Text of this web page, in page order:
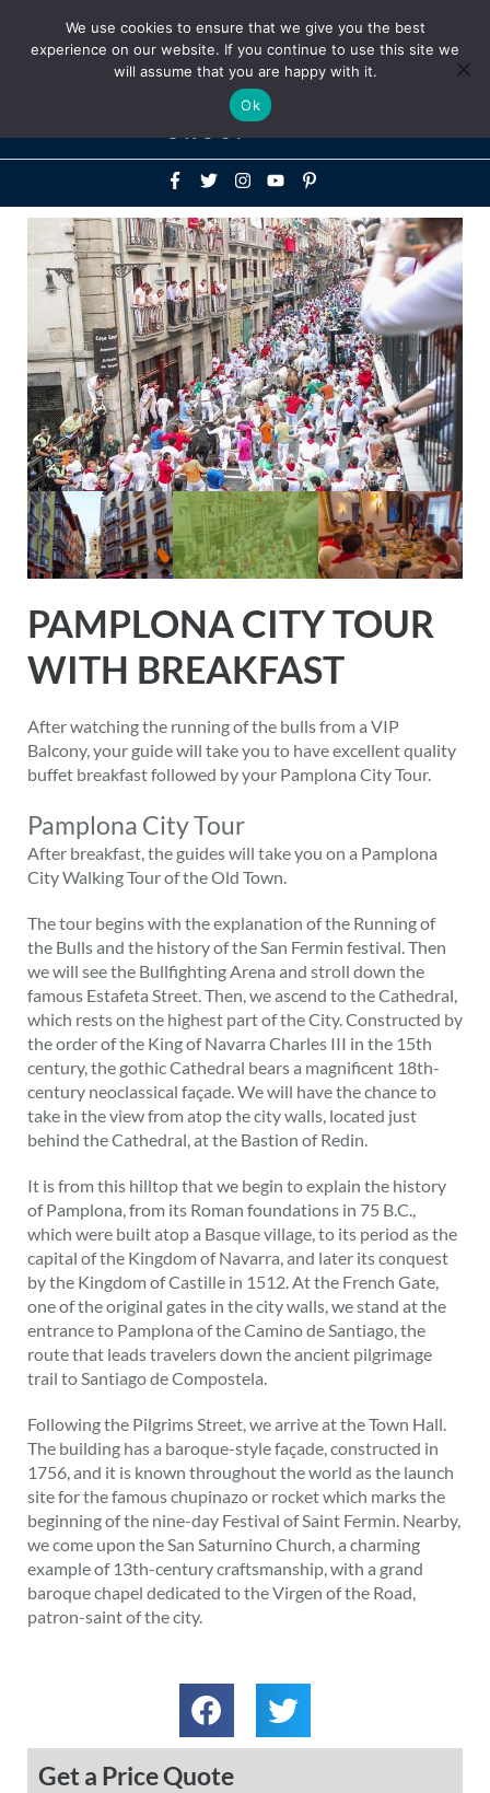
Above
Header
PAMPLONA CITY TOUR
WITH BREAKFAST
After watching the running of the bulls from a VIP
Balcony, your guide will take you to have excellent quality
buffet breakfast followed by your Pamplona City Tour.
Pamplona City Tour
After breakfast, the guides will take you on a Pamplona
City Walking Tour of the Old Town.
The tour begins with the explanation of the Running of
the Bulls and the history of the San Fermin festival. Then
we will see the Bullfighting Arena and stroll down the
famous Estafeta Street. Then, we ascend to the Cathedral,
which rests on the highest part of the City. Constructed by
the order of the King of Navarra Charles III in the 15th
century, the gothic Cathedral bears a magnificent 18th-
century neoclassical façade. We will have the chance to
take in the view from atop the city walls, located just
behind the Cathedral, at the Bastion of Redin.
It is from this hilltop that we begin to explain the history
of Pamplona, from its Roman foundations in 75 B.C.,
which were built atop a Basque village, to its period as the
capital of the Kingdom of Navarra, and later its conquest
by the Kingdom of Castille in 1512. At the French Gate,
one of the original gates in the city walls, we stand at the
entrance to Pamplona of the Camino de Santiago, the
route that leads travelers down the ancient pilgrimage
trail to Santiago de Compostela.
Following the Pilgrims Street, we arrive at the Town Hall.
The building has a baroque-style façade, constructed in
1756, and it is known throughout the world as the launch
site for the famous chupinazo or rocket which marks the
beginning of the nine-day Festival of Saint Fermin. Nearby,
we come upon the San Saturnino Church, a charming
example of 13th-century craftsmanship, with a grand
baroque chapel dedicated to the Virgen of the Road,
patron-saint of the city.
Get a Price Quote
We use cookies to ensure that we give you the best
experience on our website. If you continue to use this site we
will assume that you are happy with it.
Ok